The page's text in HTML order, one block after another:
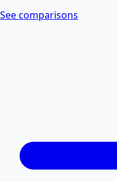
See comparisons